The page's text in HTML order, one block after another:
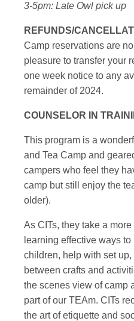
3-5pm: Late Owl pick up
REFUNDS/
Camp reservations are
pleasure to transfer your
one week notice to any
remainder of 2024.
COUNSELOR IN
This program is a
and Tea Camp and
campers who feel they
camp but still enjoy the
older).
As CITs, they take a
learning effective ways
children, help with set
between crafts and
the scenes view of camp
part of our TEAm. CITs
the art of etiquette and